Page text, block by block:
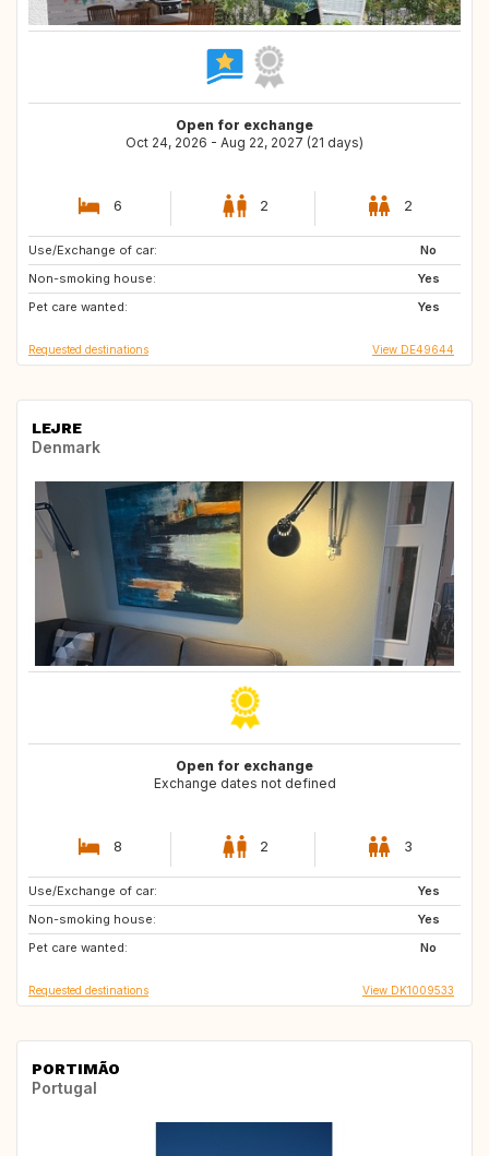
Open for exchange
Oct 24, 2026 - Aug 22, 2027 (21 days)
6 2 2
Use/Exchange of car:
No
Non-smoking house:
Yes
Pet care wanted:
Yes
GB
BE
CH
Requested destinations View DE49644
LEJRE
Denmark
Open for exchange
Exchange dates not defined
8 2 3
Use/Exchange of car:
Yes
Non-smoking house:
Yes
Pet care wanted:
No
FR
GB
ES
Requested destinations View DK1009533
PORTIMÃO
Portugal